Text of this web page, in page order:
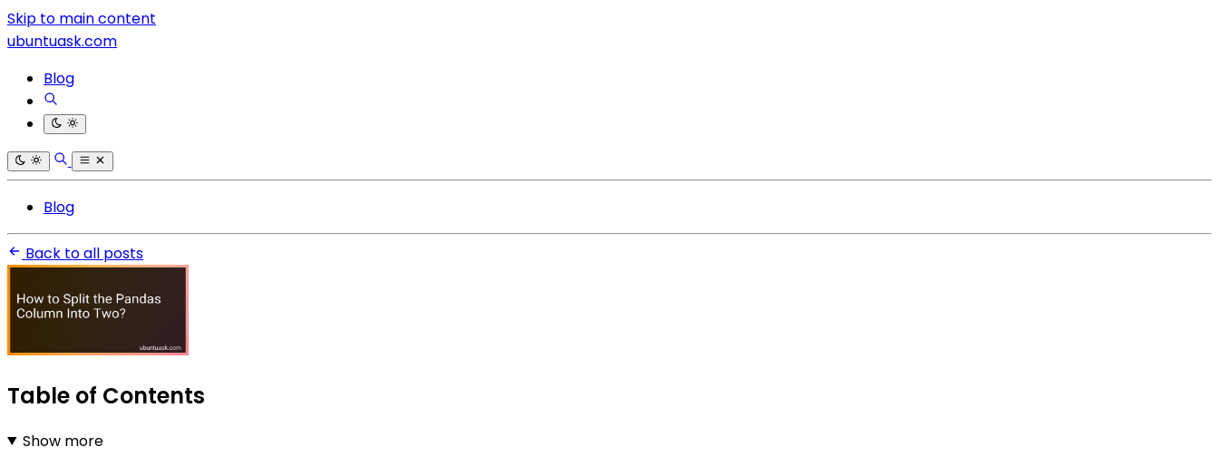
Skip to main content
ubuntuask.com
Blog
Blog
Back to all posts
Table of Contents
Show more